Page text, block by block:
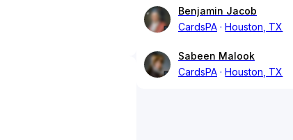
Benjamin Jacob
CardsPA
Houston, TX
Sabeen Malook
CardsPA
Houston, TX